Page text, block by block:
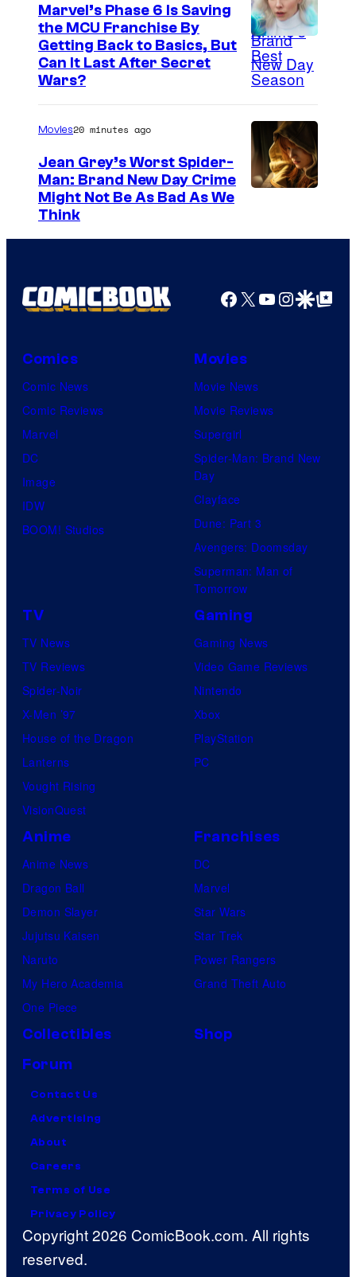
Marvel’s Phase 6 Is Saving
the MCU Franchise By
Getting Back to Basics, But
Can It Last After Secret
Wars?
Movies20 minutes ago
Jean Grey’s Worst Spider-
Man: Brand New Day Crime
Might Not Be As Bad As We
Think
Facebook
X YouTube
GoogleGoogle Top
Comics
Comic News
Comic Reviews
Marvel
DC
Image
IDW
BOOM! Studios
Movies
Movie News
Movie Reviews
Supergirl
Spider-Man: Brand New
Day
Clayface
Dune: Part 3
Avengers: Doomsday
Superman: Man of
Tomorrow
TV
TV News
TV Reviews
Spider-Noir
X-Men ’97
House of the Dragon
Lanterns
Vought Rising
VisionQuest
Gaming
Gaming News
Video Game Reviews
Nintendo
Xbox
PlayStation
PC
Anime
Anime News
Dragon Ball
Demon Slayer
Jujutsu Kaisen
Naruto
My Hero Academia
One Piece
Franchises
DC
Marvel
Star Wars
Star Trek
Power Rangers
Grand Theft Auto
Collectibles
Shop
Forum
Contact Us
Advertising
About
Careers
Terms of Use
Privacy Policy
Copyright 2026 ComicBook.com. All rights
reserved.